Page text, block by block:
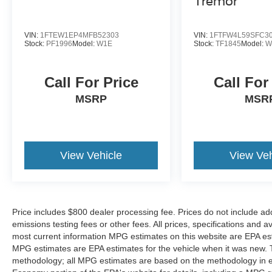
The installed navigation system will keep you on
Warning helps keep you in your lane. It has a
clean CARFAX vehicle history report. It offers
with a racy metallic gray exterior. When you
encounter slick or muddy roads, you can engage
Packages
Parking Sensors; Convex Spotter Mirror;
NissanConnect Radio with Navigation; 2
Illuminated USB-A Ports in Back of Center
Console; Rear HVAC Vents; Intelligent Key
System; Power Sliding Rear Window with
VIN: 1FTEW1EP4MFB52303
Stock: PF1996 Model: W1E
Call For Price
MSRP
View Vehicle
VIN:
Stock:TF1845 Model:
Call
View
Price includes $800 dealer processing fee. Prices do not include
emissions testing fees or other fees. All prices, specifications and
most current information MPG estimates on this website are EPA
MPG estimates are EPA estimates for the vehicle when it was
methodology; all MPG estimates are based on the methodology